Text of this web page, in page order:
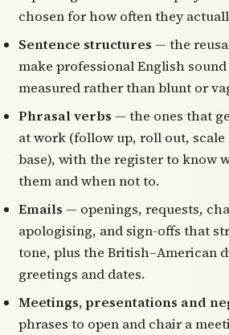
chosen for how often they
Sentence structures — the
make professional English
measured rather than blunt or
Phrasal verbs — the ones that
at work (follow up,roll out,
base), with the register to know
them and when not to.
Emails — openings, requests,
apologising, and sign-offs that
tone, plus the British–American
greetings and dates.
Meetings, presentations and
phrases to open and chair a